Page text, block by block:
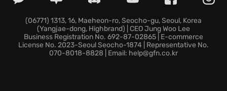
deadly creatures will test your resolve.
Dare to face the flood and forge your legend in this
unforgiving land?
(06771) 1313, 16, Maeheon-ro, Seocho-gu, Seoul, Korea
(Yangjae-dong, Highbrand) | CEO Jung Woo Lee
Business Registration No. 692-87-02865 | E-commerce
License No. 2023-Seoul Seocho-1874 | Representative No.
070-8018-8828 | Email: help@gfn.co.kr